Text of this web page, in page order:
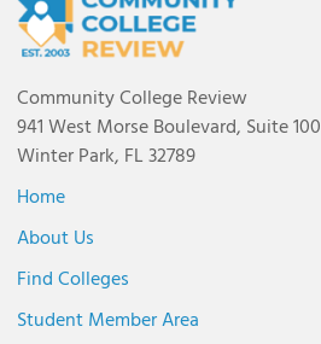
Community College Review
941 West Morse Boulevard, Suite 100
Winter Park, FL 32789
Home
About Us
Find Colleges
Student Member Area